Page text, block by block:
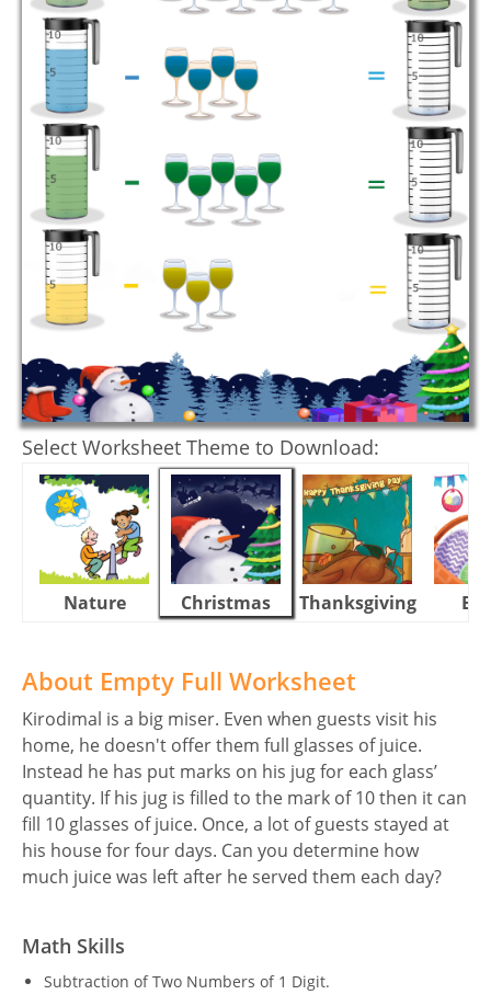
Select Worksheet Theme to Download:
Nature Christmas Thanksgiving
About Empty Full Worksheet
Kirodimal is a big miser. Even when guests visit his
home, he doesn't offer them full glasses of juice.
Instead he has put marks on his jug for each glass’
quantity. If his jug is filled to the mark of 10 then it can
fill 10 glasses of juice. Once, a lot of guests stayed at
his house for four days. Can you determine how
much juice was left after he served them each day?
Math Skills
Subtraction of Two Numbers of 1 Digit.